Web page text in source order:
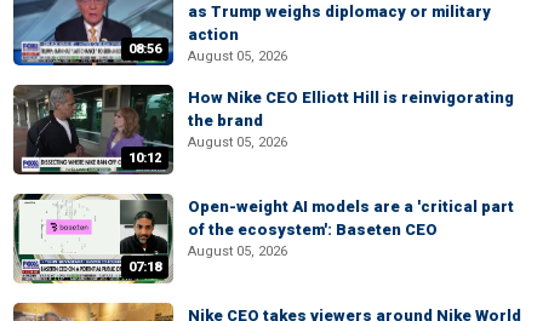
08:56
as Trump weighs diplomacy or military
action
August 05, 2026
10:12
How Nike CEO Elliott Hill is reinvigorating
the brand
August 05, 2026
07:18
Open-weight AI models are a 'critical part
of the ecosystem': Baseten CEO
August 05, 2026
Nike CEO takes viewers around Nike World